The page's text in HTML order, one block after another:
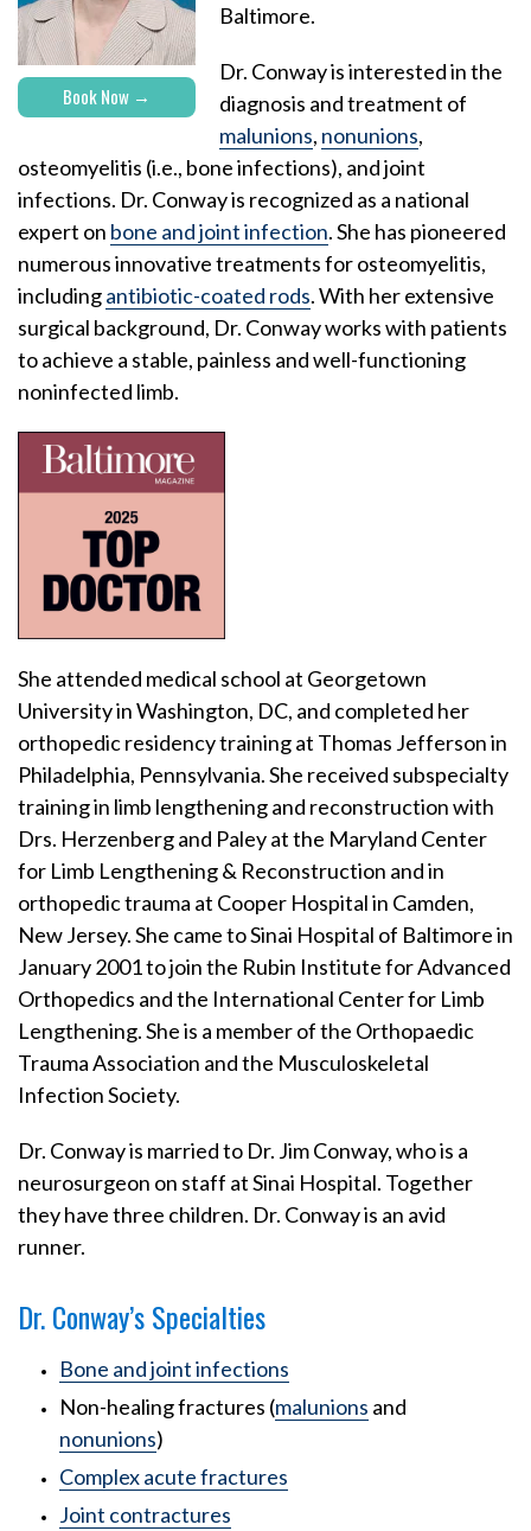
Book Now
Baltimore.
Dr. Conway is interested in the
diagnosis and treatment of
malunions, nonunions,
osteomyelitis (i.e., bone infections), and joint
infections. Dr. Conway is recognized as a national
expert on bone and joint infection. She has pioneered
numerous innovative treatments for osteomyelitis,
includingantibiotic-coated rods. With her extensive
surgical background, Dr. Conway works with patients
to achieve a stable, painless and well-functioning
noninfected limb.
She attended medical school at Georgetown
University in Washington, DC, and completed her
orthopedic residency training at Thomas Jefferson in
Philadelphia, Pennsylvania. She received subspecialty
training in limb lengthening and reconstruction with
Drs. Herzenberg and Paley at the Maryland Center
for Limb Lengthening & Reconstruction and in
orthopedic trauma at Cooper Hospital in Camden,
New Jersey. She came to Sinai Hospital of Baltimore in
January 2001 to join the Rubin Institute for Advanced
Orthopedics and the International Center for Limb
Lengthening. She is a member of the Orthopaedic
Trauma Association and the Musculoskeletal
Infection Society.
Dr. Conway is married to Dr. Jim Conway, who is a
neurosurgeon on staff at Sinai Hospital. Together
they have three children. Dr. Conway is an avid
runner.
Dr. Conway’s Specialties
Bone and joint infections
Non-healing fractures (malunions and
nonunions)
Complex acute fractures
Joint contractures